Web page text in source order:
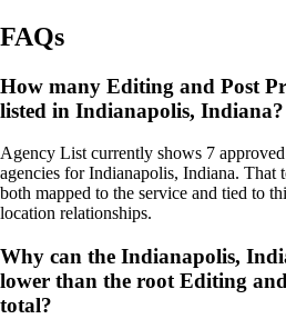
FAQs
How many Editing and Post
listed in Indianapolis, Indiana?
Agency List currently shows 7
agencies for Indianapolis, Indiana. That
both mapped to the service and tied to
location relationships.
Why can the Indianapolis,
lower than the root Editing
total?